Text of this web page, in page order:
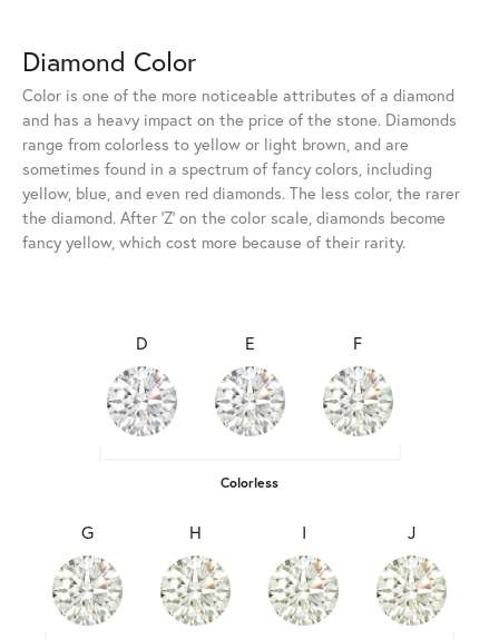
Diamond Color
Color is one of the more noticeable attributes of a diamond
and has a heavy impact on the price of the stone. Diamonds
range from colorless to yellow or light brown, and are
sometimes found in a spectrum of fancy colors, including
yellow, blue, and even red diamonds. The less color, the rarer
the diamond. After 'Z' on the color scale, diamonds become
fancy yellow, which cost more because of their rarity.
F
E
D
Colorless
J
I
H
G